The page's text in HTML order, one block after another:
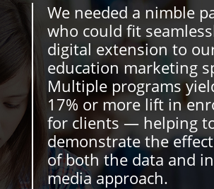
We needed a nimble
who could fit
digital extension to
education marketing
Multiple programs
17% or more lift in
for clients — helping
demonstrate the
of both the data and
media approach.